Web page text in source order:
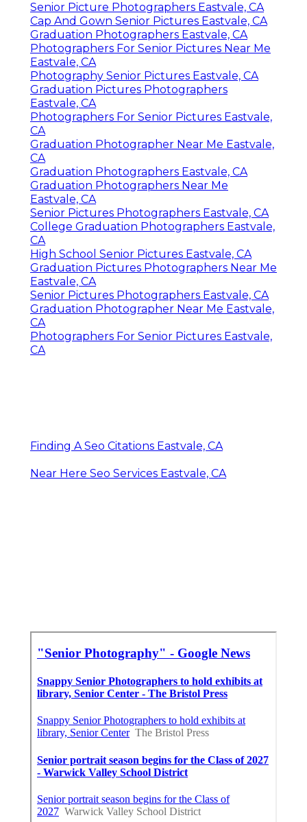
Senior Picture Photographers Eastvale, CA
Cap And Gown Senior Pictures Eastvale, CA
Graduation Photographers Eastvale, CA
Photographers For Senior Pictures Near Me
Eastvale, CA
Photography Senior Pictures Eastvale, CA
Graduation Pictures Photographers
Eastvale, CA
Photographers For Senior Pictures Eastvale,
CA
Graduation Photographer Near Me Eastvale,
CA
Graduation Photographers Eastvale, CA
Graduation Photographers Near Me
Eastvale, CA
Senior Pictures Photographers Eastvale, CA
College Graduation Photographers Eastvale,
CA
High School Senior Pictures Eastvale, CA
Graduation Pictures Photographers Near Me
Eastvale, CA
Senior Pictures Photographers Eastvale, CA
Graduation Photographer Near Me Eastvale,
CA
Photographers For Senior Pictures Eastvale,
CA
Finding A Seo Citations Eastvale, CA
Near Here Seo Services Eastvale, CA